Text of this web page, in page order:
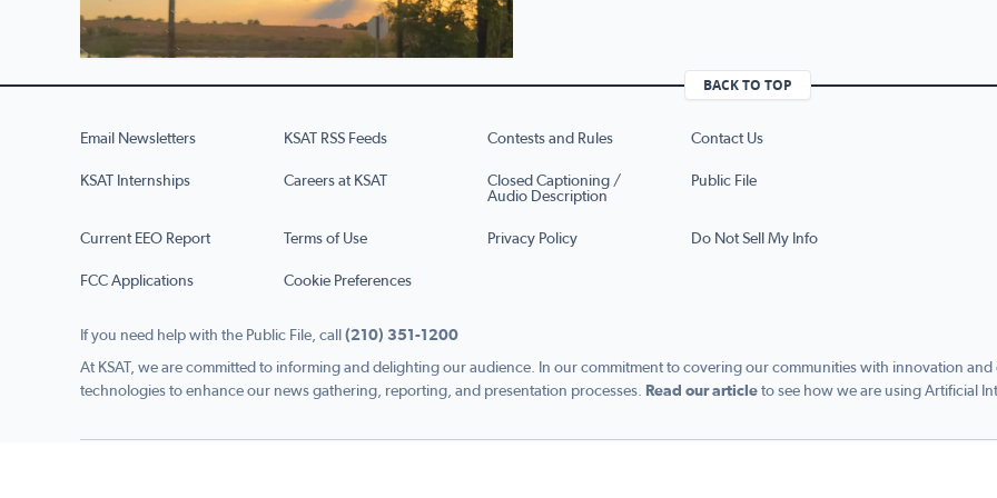
BACK TO TOP
Email Newsletters KSAT RSS Feeds Contests and Rules Contact Us
KSAT Internships Careers at KSAT
Closed Captioning /
Audio Description
Public File
Current EEO Report Terms of Use Privacy Policy Do Not Sell My Info
FCC Applications Cookie Preferences
If you need help with the Public File, call (210) 351-1200
At KSAT, we are committed to informing and delighting our audience. In our commitment to covering our communities with innovation
technologies to enhance our news gathering, reporting, and presentation processes. Read our article to see how we are using Artificial